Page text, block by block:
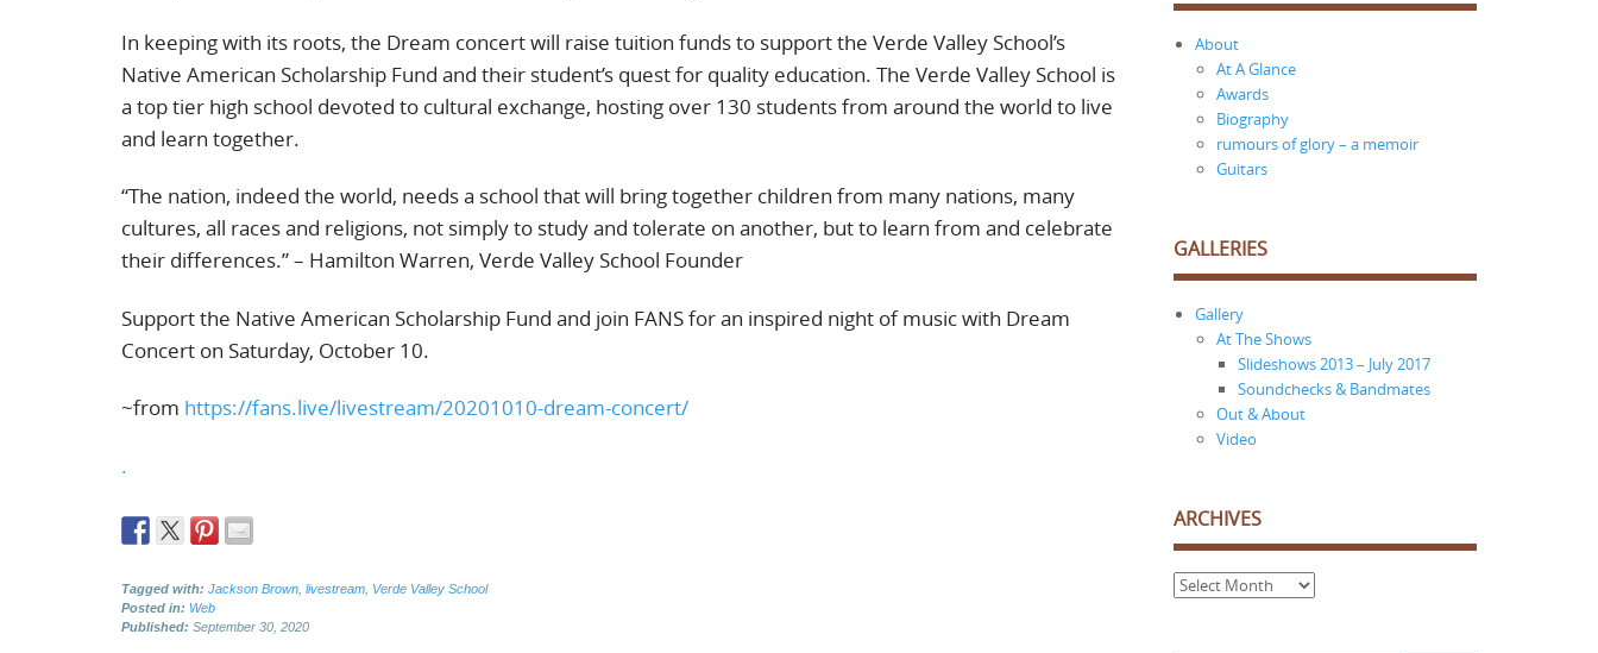
In keeping with its roots, the Dream concert will raise tuition funds to support the Verde Valley School’s
Native American Scholarship Fund and their student’s quest for quality education. The Verde Valley School is
a top tier high school devoted to cultural exchange, hosting over 130 students from around the world to live
and learn together.
“The nation, indeed the world, needs a school that will bring together children from many nations, many
cultures, all races and religions, not simply to study and tolerate on another, but to learn from and celebrate
their differences.” – Hamilton Warren, Verde Valley School Founder
Support the Native American Scholarship Fund and join FANS for an inspired night of music with Dream
Concert on Saturday, October 10.
~from https://fans.live/livestream/20201010-dream-concert/
.
Tagged with: Jackson Brown livestream Verde Valley School
Posted in: Web
Published: September 30, 2020
About
At A Glance
Awards
Biography
rumours of glory – a memoir
Guitars
GALLERIES
Gallery
At The Shows
Slideshows 2013 – July 2017
Soundchecks & Bandmates
Out & About
Video
ARCHIVES
Archives